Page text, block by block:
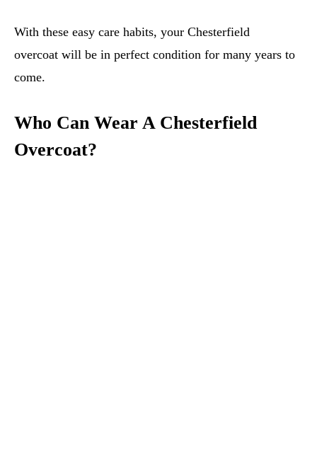
With these easy care habits, your Chesterfield
overcoat will be in perfect condition for many years to
come.
Who Can Wear A Chesterfield
Overcoat?